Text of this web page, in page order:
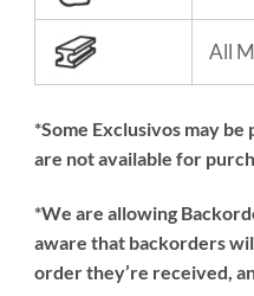
All
*Some Exclusivos may
are not available for
*We are allowing
aware that backorders
order they’re received,